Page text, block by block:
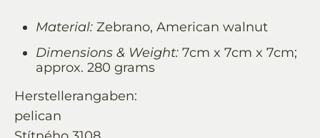
Material: Zebrano, American walnut
Dimensions & Weight: 7cm x 7cm x 7cm;
approx. 280 grams
Herstellerangaben:
pelican